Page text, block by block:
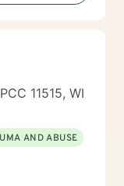
emotional,
are coming
I am the
need to work
you where
tremendous
your deepest
shows you
to shift your
11515, WI
AND ABUSE